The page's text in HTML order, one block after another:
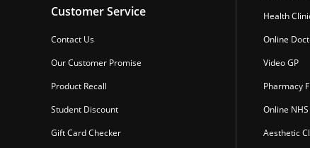
Customer Service
Contact Us
Our Customer Promise
Product Recall
Student Discount
Gift Card Checker
Health
Online
Video GP
Pharmacy
Online
Aesthetic